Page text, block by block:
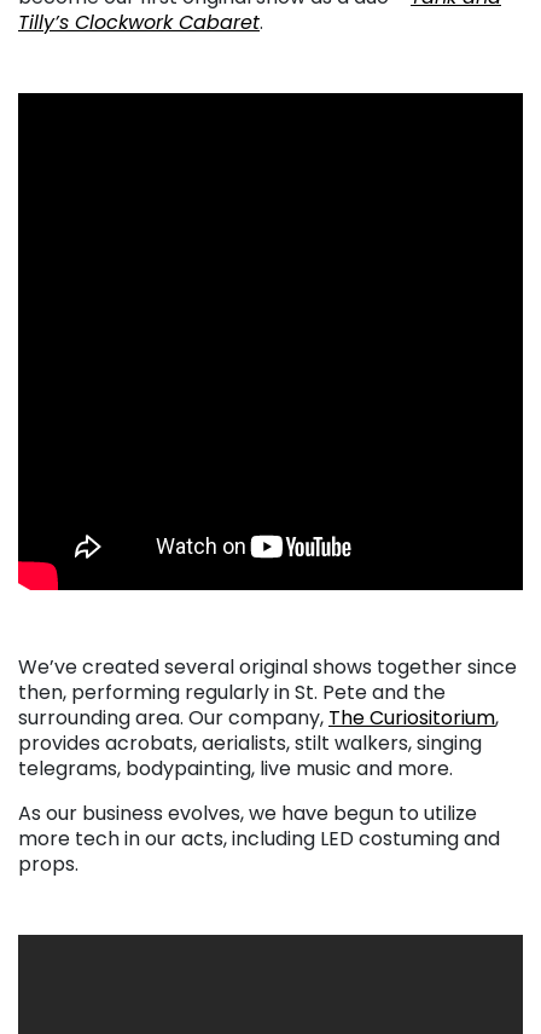
Tilly’s Clockwork Cabaret.
We’ve created several original shows together since
then, performing regularly in St. Pete and the
surrounding area. Our company, The Curiositorium,
provides acrobats, aerialists, stilt walkers, singing
telegrams, bodypainting, live music and more.
As our business evolves, we have begun to utilize
more tech in our acts, including LED costuming and
props.